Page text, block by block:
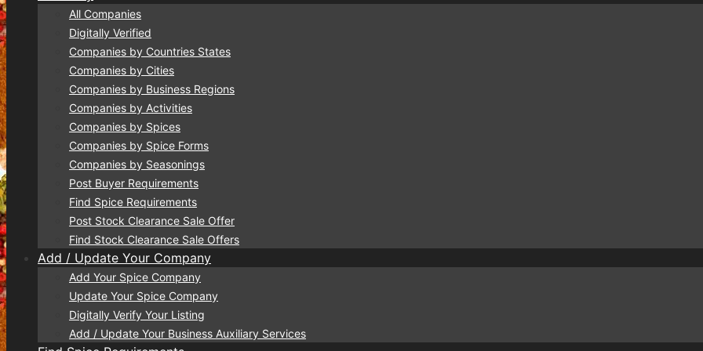
All Companies
Digitally Verified
Companies by Countries States
Companies by Cities
Companies by Business Regions
Companies by Activities
Companies by Spices
Companies by Spice Forms
Companies by Seasonings
Post Buyer Requirements
Find Spice Requirements
Post Stock Clearance Sale Offer
Find Stock Clearance Sale Offers
Add / Update Your Company
Add Your Spice Company
Update Your Spice Company
Digitally Verify Your Listing
Add / Update Your Business Auxiliary Services